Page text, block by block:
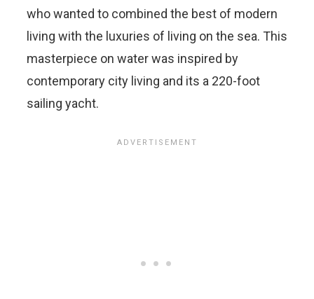
who wanted to combined the best of modern
living with the luxuries of living on the sea. This
masterpiece on water was inspired by
contemporary city living and its a 220-foot
sailing yacht.